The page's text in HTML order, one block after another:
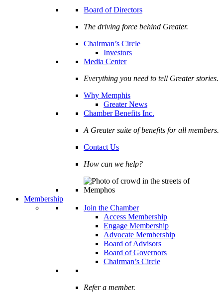
Board of Directors
The driving force behind Greater.
Chairman’s Circle
Investors
Media Center
Everything you need to tell Greater stories.
Why Memphis
Greater News
Chamber Benefits Inc.
A Greater suite of benefits for all members.
Contact Us
How can we help?
Membership
Join the Chamber
Access Membership
Engage Membership
Advocate Membership
Board of Advisors
Board of Governors
Chairman’s Circle
Refer a member.